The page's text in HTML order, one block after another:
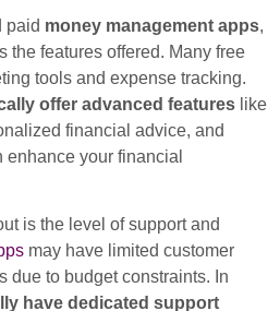
paid money management apps,
the features offered. Many free
tools and expense tracking.
offer advanced features like
financial advice, and
your financial
is the level of support and
may have limited customer
due to budget constraints. In
have dedicated support